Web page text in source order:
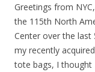
Greetings from
the 115th North
Center over the last
my recently
tote bags, I thought